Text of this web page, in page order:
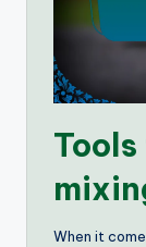
When it